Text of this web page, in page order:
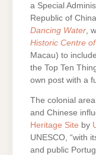
a Special
Republic of
Dancing Water ,
Historic Centre
Macau) to
the Top Ten
own post with a
The colonial
and Chinese
Heritage Site by
UNESCO, “with
and public